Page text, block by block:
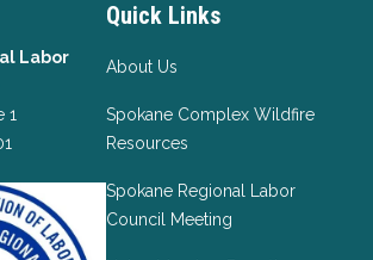
Labor
1
Quick Links
About Us
Spokane Complex Wildfire
Resources
Spokane Regional Labor
Council Meeting